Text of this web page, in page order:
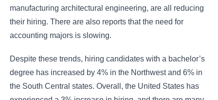
manufacturing architectural engineering, are all reducing
their hiring. There are also reports that the need for
accounting majors is slowing.
Despite these trends, hiring candidates with a bachelor’s
degree has increased by 4% in the Northwest and 6% in
the South Central states. Overall, the United States has